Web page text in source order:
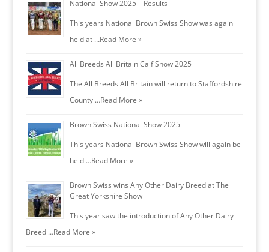
National Show 2025 – Results
This years National Brown Swiss Show was again
held at …Read More »
All Breeds All Britain Calf Show 2025
The All Breeds All Britain will return to Staffordshire
County …Read More »
Brown Swiss National Show 2025
This years National Brown Swiss Show will again be
held …Read More »
Brown Swiss wins Any Other Dairy Breed at The
Great Yorkshire Show
This year saw the introduction of Any Other Dairy
Breed …Read More »